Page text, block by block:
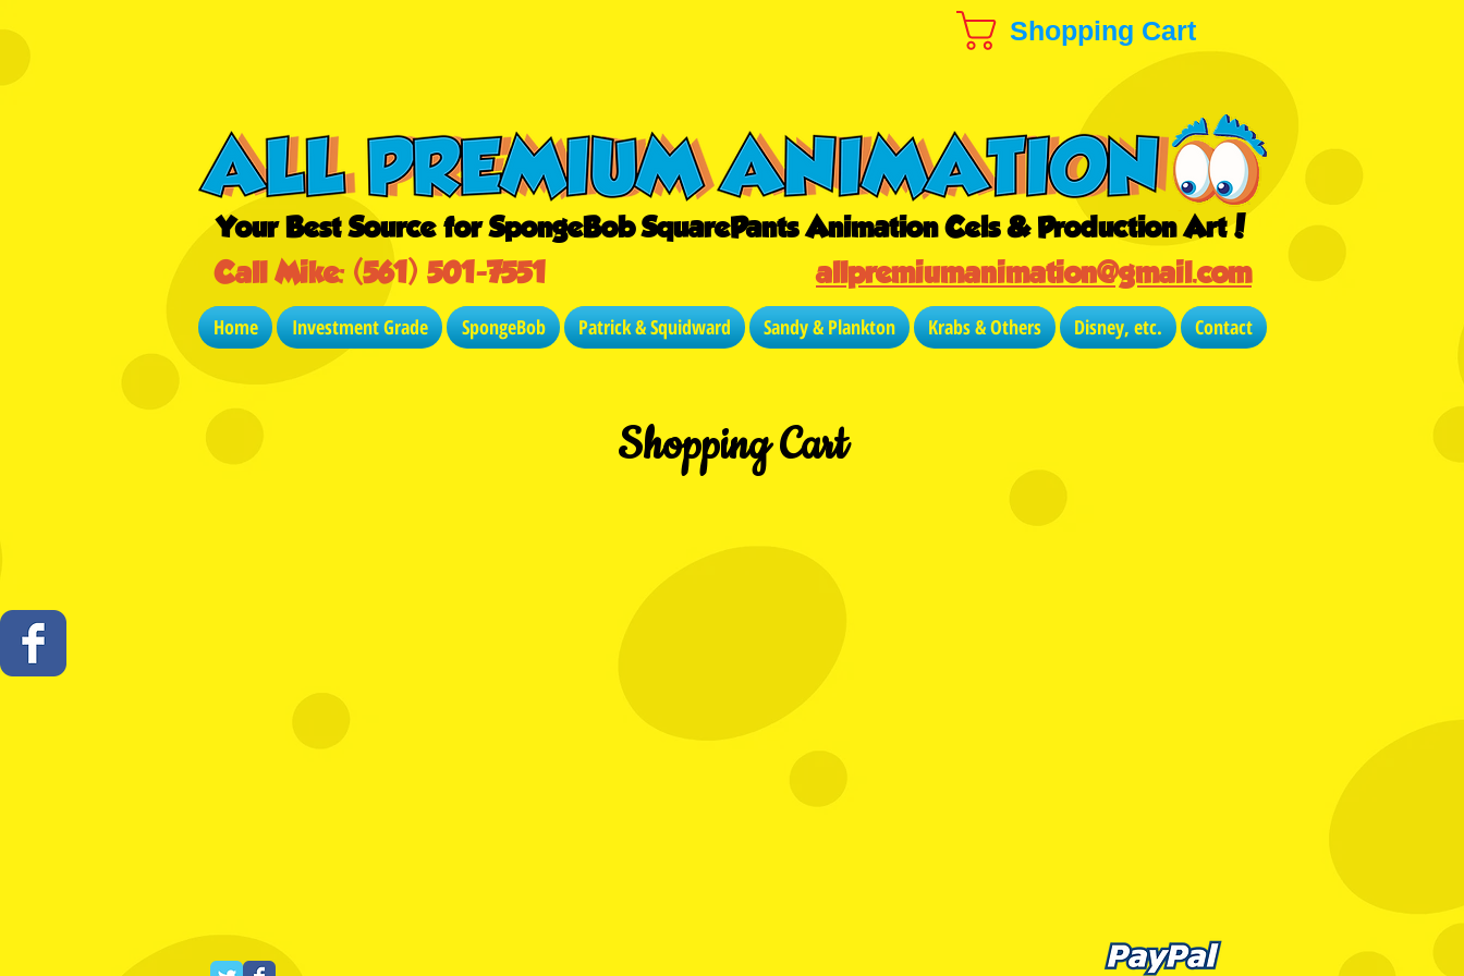
Shopping Cart
Your Best Source for SpongeBob SquarePants Animation Cels & Production Art!
Call Mike: (561) 501-7551 allpremiumanimation@gmail.com
Home Investment Grade SpongeBob Patrick & Squidward Sandy & Plankton Krabs & Others Disney, etc. Contact
Shopping Cart